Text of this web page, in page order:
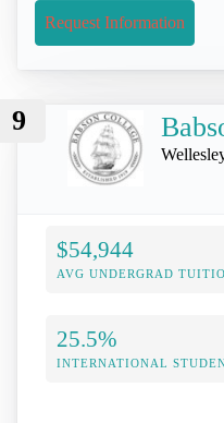
Request Information
9
$54,944
AVG UNDERGRAD
25.5%
INTERNATIONAL